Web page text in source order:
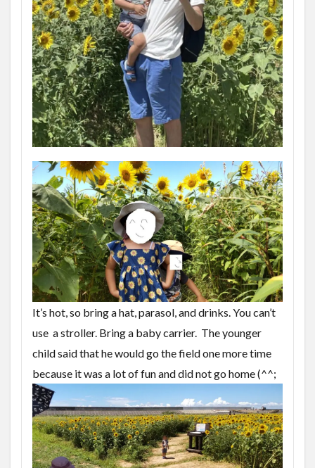
It’s hot, so bring a hat, parasol, and drinks. You can’t
use a stroller. Bring a baby carrier. The younger
child said that he would go the field one more time
because it was a lot of fun and did not go home (^^;